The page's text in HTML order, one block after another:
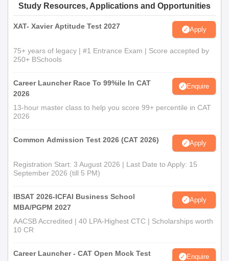
Study Resources, Applications and Opportunities
XAT- Xavier Aptitude Test 2027 Apply
75+ years of legacy | #1 Entrance Exam | Score accepted by
250+ BSchools
Career Launcher Race To 99%ile In CAT
2026
Enquire
13-hour master class to help you score 99+ percentile in CAT
2026
Common Admission Test 2026 (CAT 2026) Apply
Registration Start: 3 August 2026 | Last Date to Apply: 15
September 2026 (till 5 PM)
IBSAT 2026-ICFAI Business School
MBA/PGPM 2027
Apply
AACSB Accredited | 40 LPA-Highest CTC | Scholarships worth
10 CR
Career Launcher - CAT Open Mock Test Enquire